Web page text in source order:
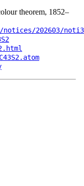
theorem, 1852–
202603/